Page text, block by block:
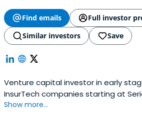
Find emails
Full investor
Similar investors
Save
Venture capital investor in early
InsurTech companies starting at
and the USA.
Show more...